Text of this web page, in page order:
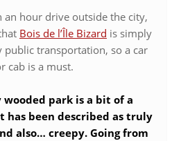
an hour drive outside the city,
Bois de l’Île Bizard is simply
public transportation, so a car
cab is a must.
wooded park is a bit of a
has been described as truly
also… creepy. Going from